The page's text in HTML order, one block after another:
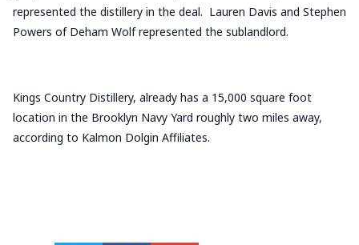
represented the distillery in the deal. Lauren Davis and Stephen
Powers of Deham Wolf represented the sublandlord.
Kings Country Distillery, already has a 15,000 square foot
location in the Brooklyn Navy Yard roughly two miles away,
according to Kalmon Dolgin Affiliates.